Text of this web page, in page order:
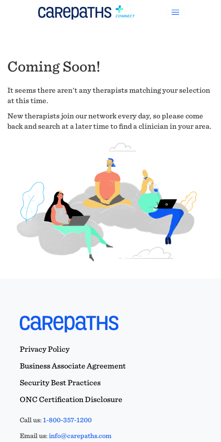
Coming Soon!
It seems there aren't any therapists matching your selection
at this time.
New therapists join our network every day, so please come
back and search at a later time to find a clinician in your area.
Privacy Policy
Business Associate Agreement
Security Best Practices
ONC Certification Disclosure
Call us:1-800-357-1200
Email us:info@carepaths.com